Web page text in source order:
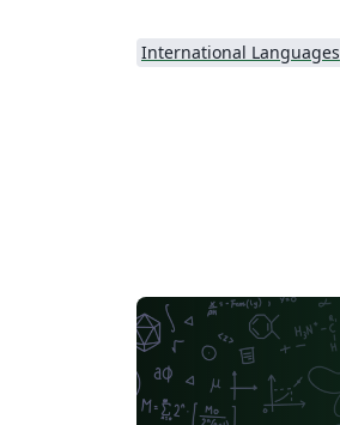
International Languages